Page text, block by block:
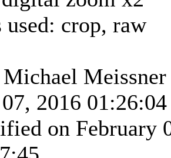
used: crop, raw
Meissner
2016 01:26:04
on February